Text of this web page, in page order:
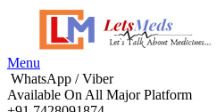
Menu
WhatsApp / Viber
Available On All Major Platform